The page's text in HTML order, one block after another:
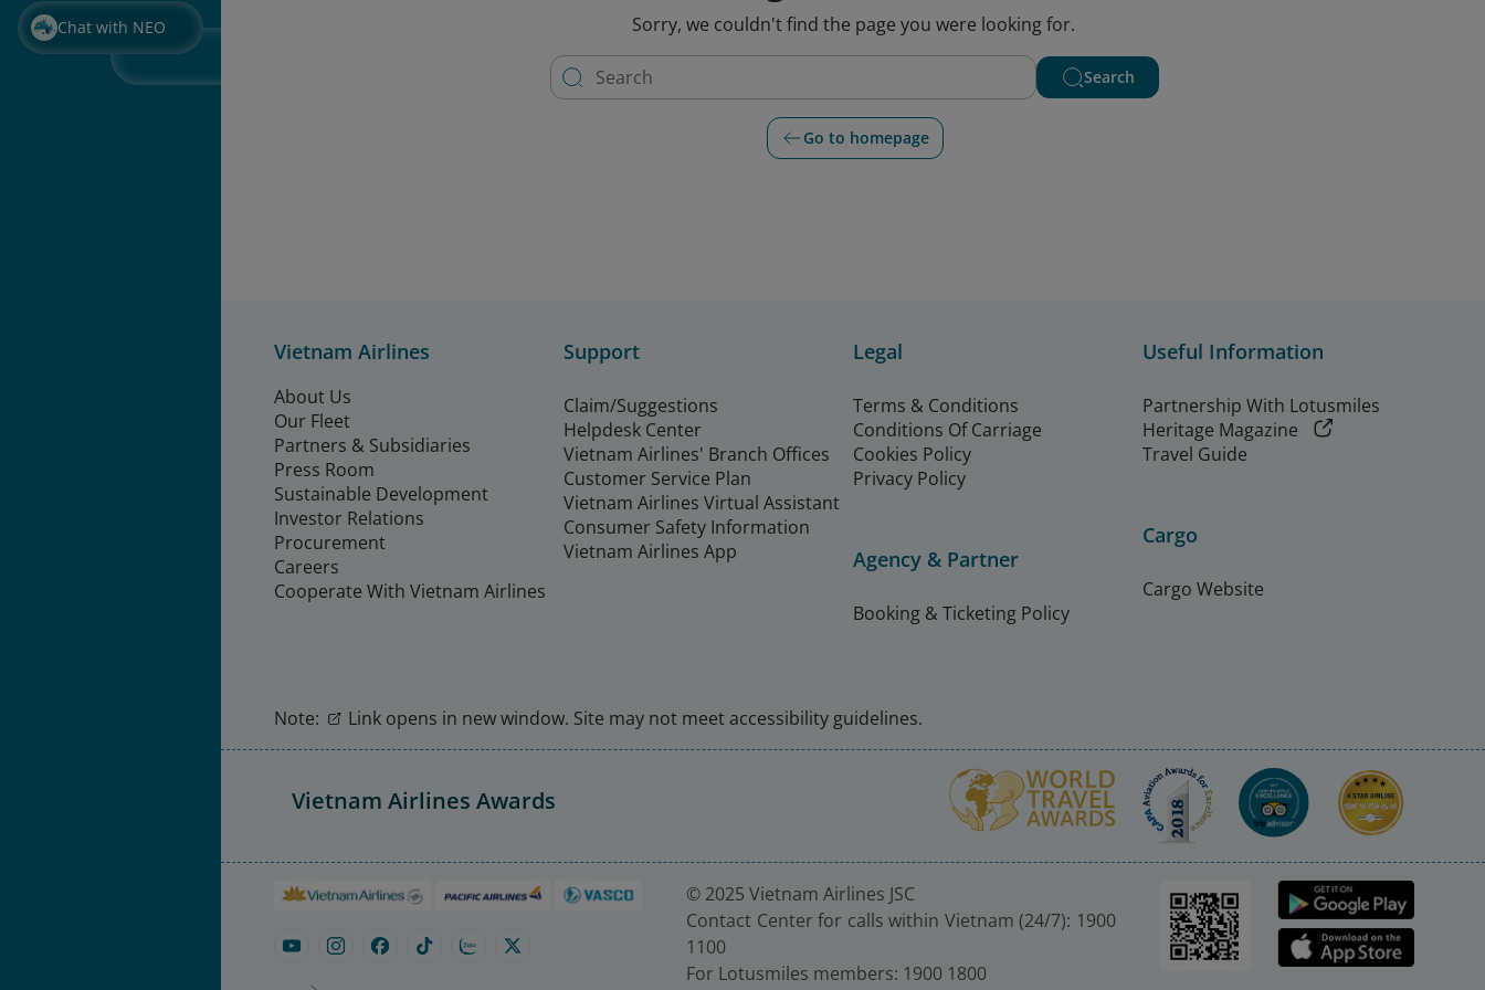
Chat with NEO Sorry, we couldn't find the page you were looking for.
Search
Go to homepage
Vietnam Airlines
About Us
Our Fleet
Partners & Subsidiaries
Press Room
Sustainable Development
Investor Relations
Procurement
Careers
Cooperate With Vietnam Airlines
Support
Claim/Suggestions
Helpdesk Center
Vietnam Airlines' Branch Offices
Customer Service Plan
Vietnam Airlines Virtual Assistant
Consumer Safety Information
Vietnam Airlines App
Legal
Terms & Conditions
Conditions Of Carriage
Cookies Policy
Privacy Policy
Agency & Partner
Booking & Ticketing Policy
Useful Information
Partnership With Lotusmiles
Heritage Magazine
Travel Guide
Cargo
Cargo Website
Note: Link opens in new window. Site may not meet accessibility guidelines.
Vietnam Airlines Awards
© 2025 Vietnam Airlines JSC
Contact Center for calls within Vietnam (24/7): 1900
1100
For Lotusmiles members: 1900 1800